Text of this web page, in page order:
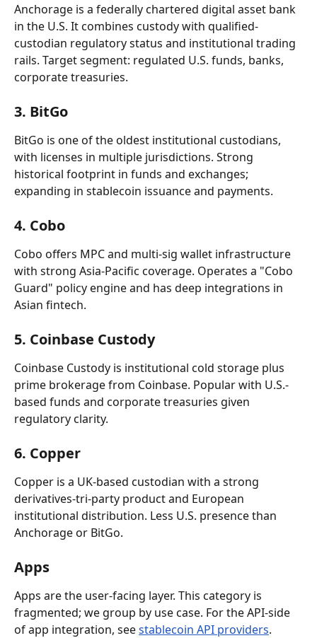
Anchorage is a federally chartered digital asset bank
in the U.S. It combines custody with qualified-
custodian regulatory status and institutional trading
rails. Target segment: regulated U.S. funds, banks,
corporate treasuries.
3. BitGo
BitGo is one of the oldest institutional custodians,
with licenses in multiple jurisdictions. Strong
historical footprint in funds and exchanges;
expanding in stablecoin issuance and payments.
4. Cobo
Cobo offers MPC and multi-sig wallet infrastructure
with strong Asia-Pacific coverage. Operates a "Cobo
Guard" policy engine and has deep integrations in
Asian fintech.
5. Coinbase Custody
Coinbase Custody is institutional cold storage plus
prime brokerage from Coinbase. Popular with U.S.-
based funds and corporate treasuries given
regulatory clarity.
6. Copper
Copper is a UK-based custodian with a strong
derivatives-tri-party product and European
institutional distribution. Less U.S. presence than
Anchorage or BitGo.
Apps
Apps are the user-facing layer. This category is
fragmented; we group by use case. For the API-side
of app integration, see stablecoin API providers.